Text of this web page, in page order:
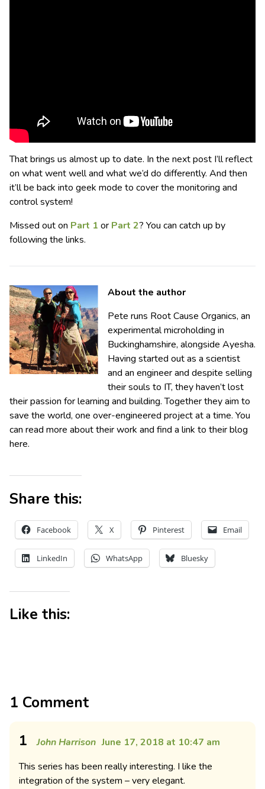
That brings us almost up to date. In the next post I’ll reflect
on what went well and what we’d do differently. And then
it’ll be back into geek mode to cover the monitoring and
control system!
Missed out on Part 1 or Part 2? You can catch up by
following the links.
About the author
Pete runs Root Cause Organics, an
experimental microholding in
Buckinghamshire, alongside Ayesha.
Having started out as a scientist
and an engineer and despite selling
their souls to IT, they haven’t lost
their passion for learning and building. Together they aim to
save the world, one over-engineered project at a time. You
can read more about their work and find a link to their blog
here.
Share this:
Facebook X Pinterest Email
LinkedIn WhatsApp Bluesky
Like this:
1 Comment
1 John Harrison June 17, 2018 at 10:47 am
This series has been really interesting. I like the
integration of the system – very elegant.